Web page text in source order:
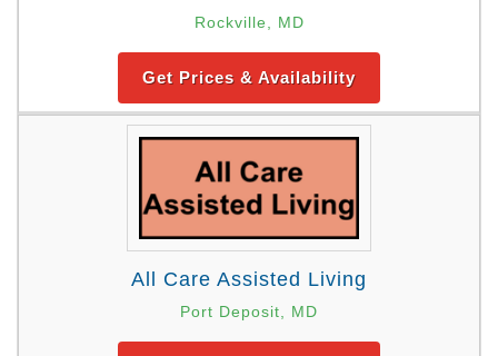
Rockville, MD
Get Prices & Availability
All Care Assisted Living
Port Deposit, MD